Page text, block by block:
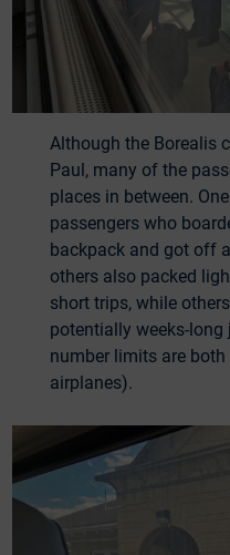
Although the Borealis
Paul, many of the
places in between.
passengers who
backpack and got off
others also packed
short trips, while
potentially weeks-long
number limits are
airplanes).